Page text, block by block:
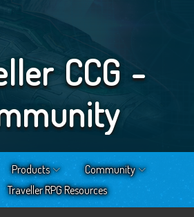
CCG -
Products
Community
Traveller RPG Resources